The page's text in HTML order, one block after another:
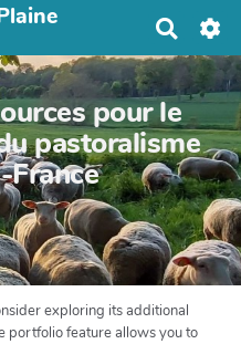
h
e
r
c
h
e
r
pour le
pastoralisme
France
exploring its additional
portfolio feature allows you to